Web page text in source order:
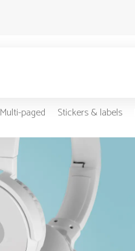
Multi-paged Stickers & labels